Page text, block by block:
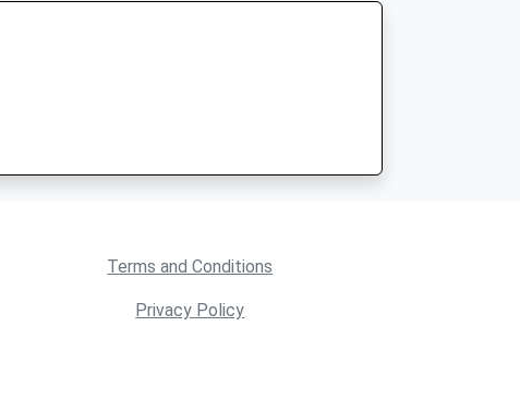
Terms and Conditions
Privacy Policy